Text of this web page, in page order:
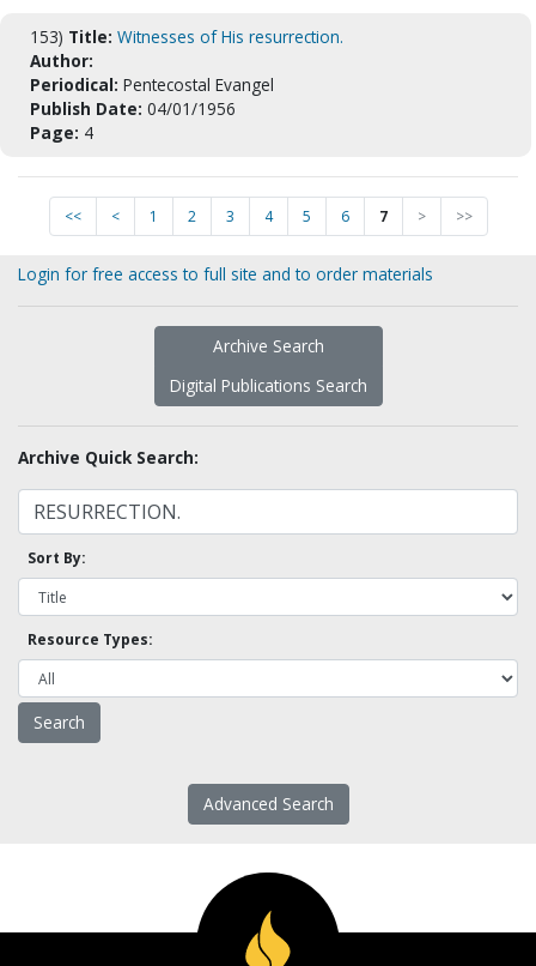
153) Title: Witnesses of His resurrection.
Author:
Periodical: Pentecostal Evangel
Publish Date: 04/01/1956
Page: 4
<< < 1 2 3 4 5 6 7 > >>
Login for free access to full site and to order materials
Archive Search
Digital Publications Search
Archive Quick Search:
Sort By:
Resource Types:
Advanced Search